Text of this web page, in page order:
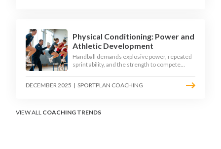
Physical Conditioning: Power and
Athletic Development
Handball demands explosive power, repeated
sprint ability, and the strength to compete
that underpin elite performance.
DECEMBER 2025 | SPORTPLAN COACHING
VIEW ALL COACHING TRENDS